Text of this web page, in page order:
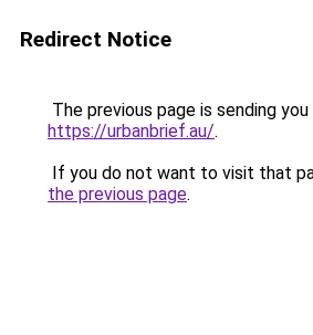
Redirect Notice
The previous page is sending
https://urbanbrief.au/.
If you do not want to visit that
the previous page.